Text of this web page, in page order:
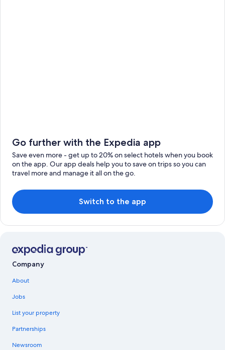
Go further with the Expedia app
Save even more - get up to 20% on select hotels when you book
on the app. Our app deals help you to save on trips so you can
travel more and manage it all on the go.
Switch to the app
Company
About
Jobs
List your property
Partnerships
Newsroom